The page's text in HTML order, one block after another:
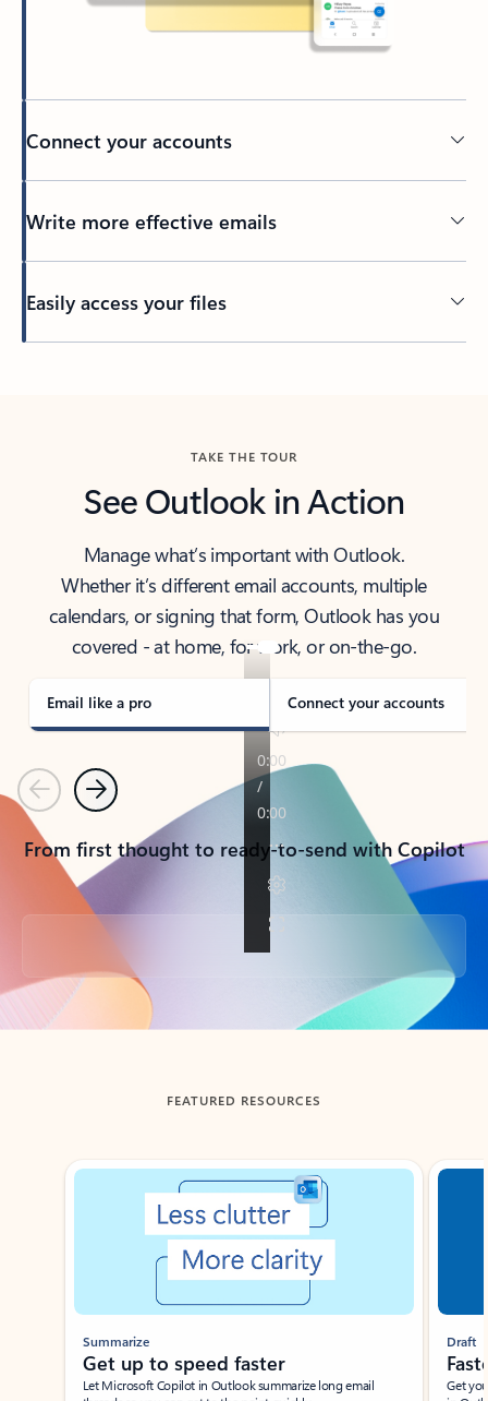
Connect your accounts
Write more effective emails
Easily access your files
TAKE THE TOUR
See Outlook in Action
Manage what’s important with Outlook.
Whether it’s different email accounts, multiple
calendars, or signing that form, Outlook has you
covered - at home, for work, or on-the-go.
Email like a pro Connect your accounts
PreviousNext
From first thought to ready-to-send with Copilot
Back to tabs
FEATURED RESOURCES
Showing slide 1 of 3
Summarize
Get up to speed faster ​
Let Microsoft Copilot in Outlook summarize long email
Draft
Get